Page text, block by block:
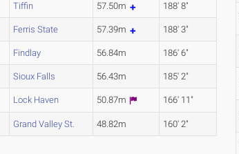
Tiffin 57.50m 188' 8"
Ferris State 57.39m 188' 3"
Findlay 56.84m 186' 6"
Sioux Falls 56.43m 185' 2"
Lock Haven 50.87m 166' 11"
Grand Valley St. 48.82m 160' 2"